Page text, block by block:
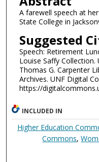
A farewell speech at
State College in
Suggested
Speech: Retirement
Louise Saffy
Thomas G. Carpenter
Archives. UNF Digital
https://
INCLUDED IN
Higher Education
Commons,